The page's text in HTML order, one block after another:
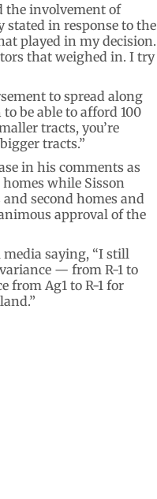
the involvement of
in response to the
played in my decision.
that weighed in. I try
to spread along
be able to afford 100
tracts, you’re
tracts.”
in his comments as
while Sisson
second homes and
approval of the
media saying, “I still
— from R-1 to
from Ag1 to R-1 for